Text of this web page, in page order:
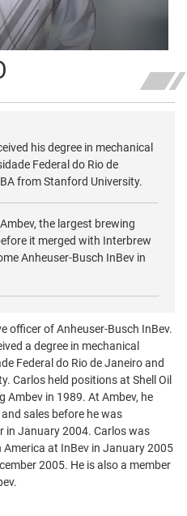
his degree in mechanical
Federal do Rio de
from Stanford University.
the largest brewing
it merged with Interbrew
Anheuser-Busch InBev in
officer of Anheuser-Busch InBev.
a degree in mechanical
Federal do Rio de Janeiro and
Carlos held positions at Shell Oil
Ambev in 1989. At Ambev, he
sales before he was
in January 2004. Carlos was
at InBev in January 2005
2005. He is also a member